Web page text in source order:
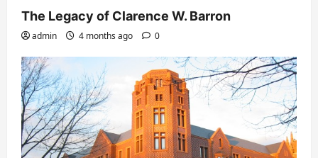
The Legacy of Clarence W. Barron
admin 4 months ago 0